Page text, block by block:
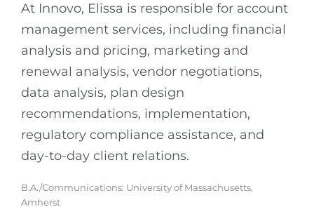
At Innovo, Elissa is responsible for account
management services, including financial
analysis and pricing, marketing and
renewal analysis, vendor negotiations,
data analysis, plan design
recommendations, implementation,
regulatory compliance assistance, and
day-to-day client relations.
B.A./Communications: University of Massachusetts,
Amherst